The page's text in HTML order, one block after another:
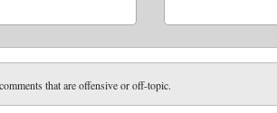
that are offensive or off-topic.